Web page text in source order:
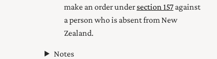
make an order under section 157 against
a person who is absent from New
Zealand.
Notes